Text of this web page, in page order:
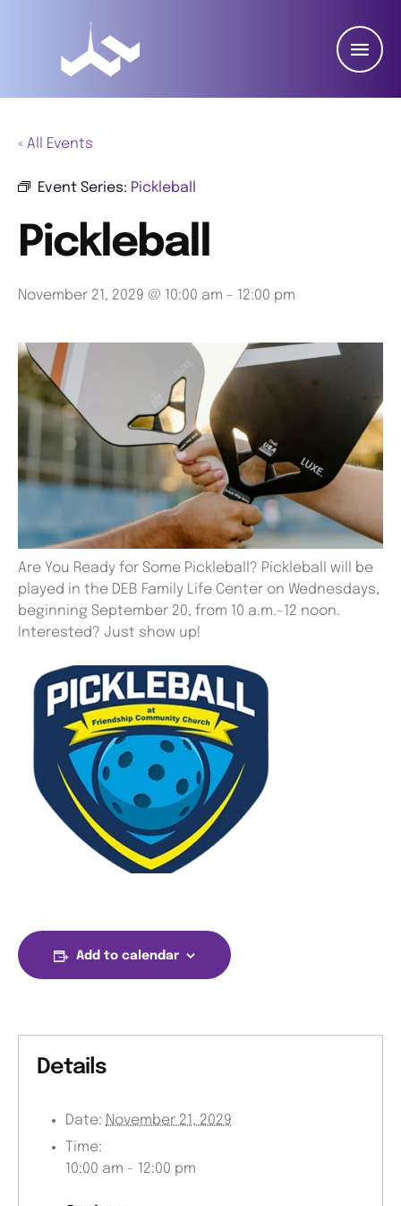
« All Events
Event Series: Pickleball
Pickleball
November 21, 2029 @ 10:00 am - 12:00 pm
Are You Ready for Some Pickleball? Pickleball will be
played in the DEB Family Life Center on Wednesdays,
beginning September 20, from 10 a.m.-12 noon.
Interested? Just show up!
Add to calendar
Details
Date: November 21, 2029
Time:
10:00 am - 12:00 pm